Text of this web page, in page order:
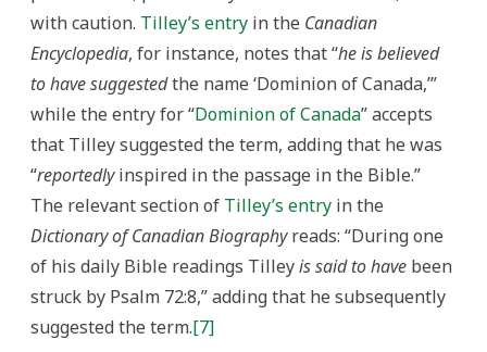
with caution. Tilley’s entry in the Canadian
Encyclopedia, for instance, notes that “he is believed
to have suggestedthe name ‘Dominion of Canada,’”
while the entry for “Dominion of Canada” accepts
that Tilley suggested the term, adding that he was
“reportedlyinspired in the passage in the Bible.”
The relevant section of Tilley’s entry in the
Dictionary of Canadian Biographyreads: “During one
of his daily Bible readings Tilleyis said to have been
struck by Psalm 72:8,” adding that he subsequently
suggested the term.[7]